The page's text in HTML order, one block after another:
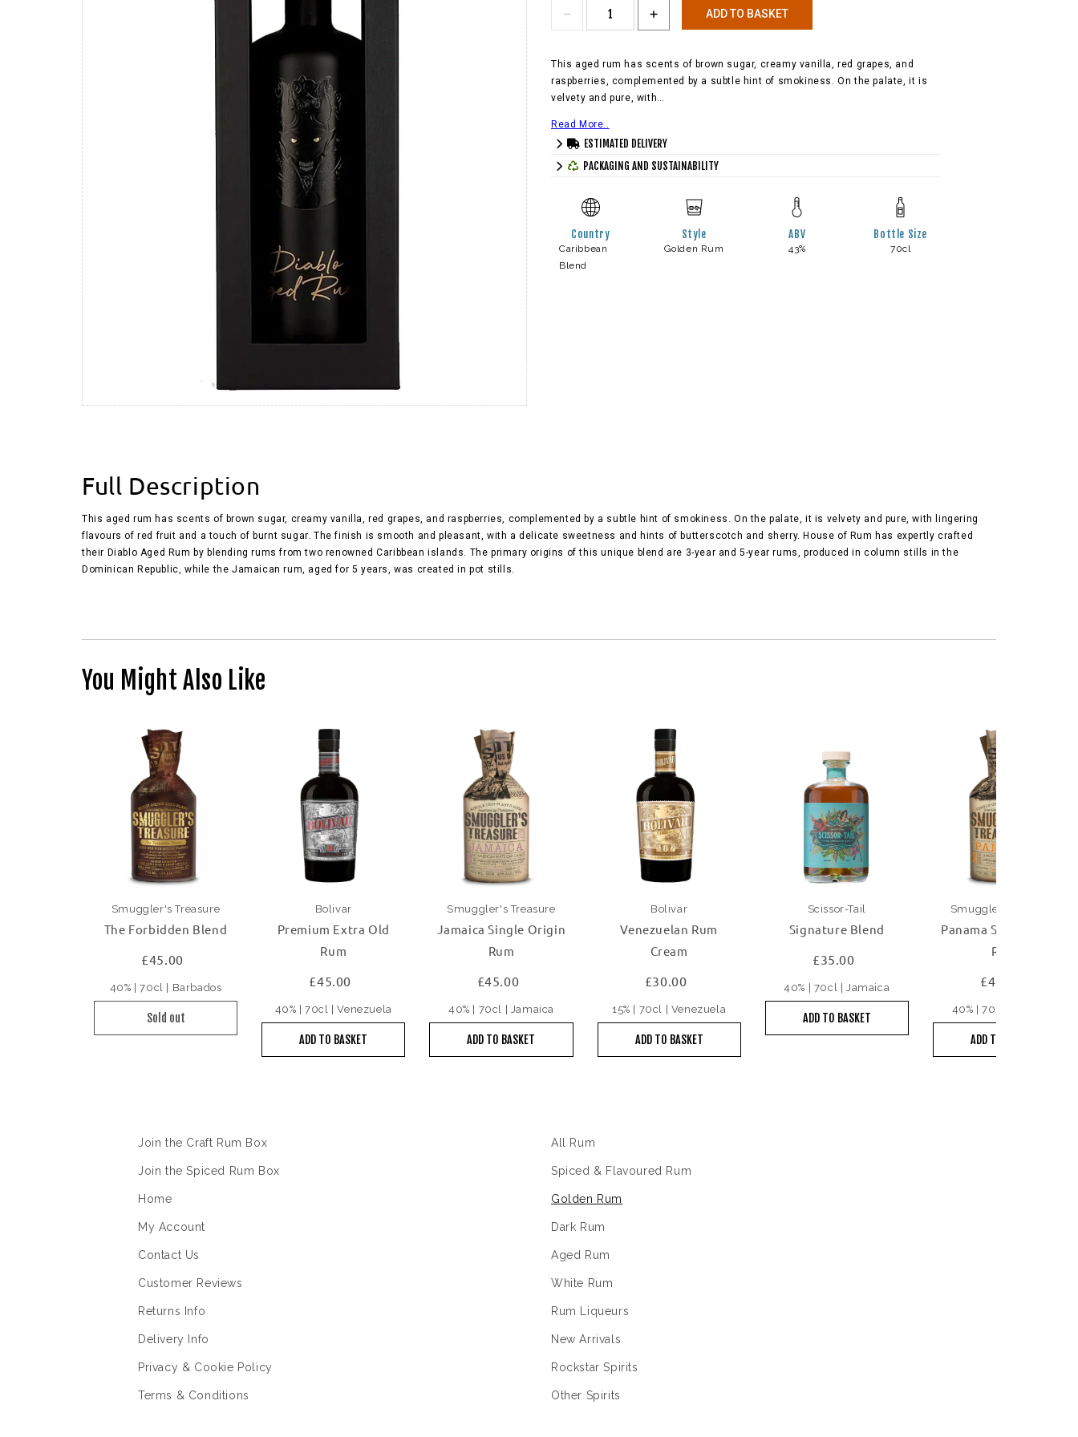
ADD TO BASKET
This aged rum has scents of brown sugar, creamy vanilla, red grapes, and
raspberries, complemented by a subtle hint of smokiness. On the palate, it is
velvety and pure, with…
Read More..
ESTIMATED DELIVERY
PACKAGING AND SUSTAINABILITY
Country
Caribbean
Blend
Style
Golden Rum
ABV
43%
Bottle Size
70cl
Full Description
This aged rum has scents of brown sugar, creamy vanilla, red grapes, and raspberries, complemented by a subtle hint of smokiness. On the palate, it is velvety and pure, with lingering
flavours of red fruit and a touch of burnt sugar. The finish is smooth and pleasant, with a delicate sweetness and hints of butterscotch and sherry. House of Rum has expertly crafted
their Diablo Aged Rum by blending rums from two renowned Caribbean islands. The primary origins of this unique blend are 3-year and 5-year rums, produced in column stills in the
Dominican Republic, while the Jamaican rum, aged for 5 years, was created in pot stills.
You Might Also Like
Smuggler's Treasure
The Forbidden Blend
£45.00
40% | 70cl | Barbados
Sold out
Bolivar
Premium Extra Old
Rum
£45.00
40% | 70cl | Venezuela
ADD TO BASKET
Smuggler's Treasure
Jamaica Single Origin
Rum
£45.00
40% | 70cl | Jamaica
ADD TO BASKET
Bolivar
Venezuelan Rum
Cream
£30.00
15% | 70cl | Venezuela
ADD TO BASKET
Scissor-Tail
Signature Blend
£35.00
40% | 70cl | Jamaica
ADD TO BASKET
Smuggler's Treasure
Panama Single Origin
Rum
£45.00
40% | 70cl | Panama
ADD TO BASKET
Join the Craft Rum Box
Join the Spiced Rum Box
Home
My Account
Contact Us
Customer Reviews
Returns Info
Delivery Info
Privacy & Cookie Policy
Terms & Conditions
All Rum
Spiced & Flavoured Rum
Golden Rum
Dark Rum
Aged Rum
White Rum
Rum Liqueurs
New Arrivals
Rockstar Spirits
Other Spirits